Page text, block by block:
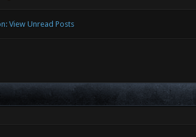
View Unread Posts